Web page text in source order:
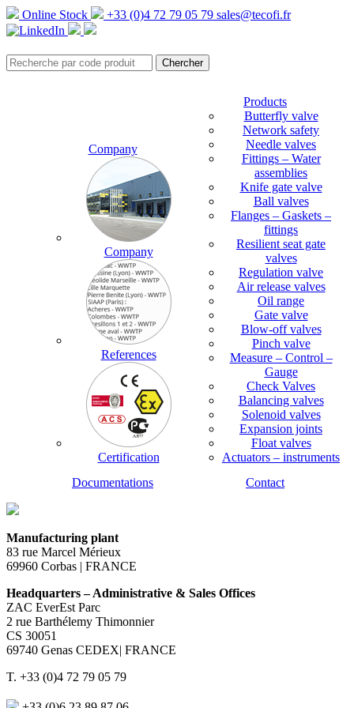
Online Stock +33 (0)4 72 79 05 79 sales@tecofi.fr
Company
Company
References
Certification
Products
Butterfly valve
Network safety
Needle valves
Fittings – Water
assemblies
Knife gate valve
Ball valves
Flanges – Gaskets –
fittings
Resilient seat gate
valves
Regulation valve
Air release valves
Oil range
Gate valve
Blow-off valves
Pinch valve
Measure – Control –
Gauge
Check Valves
Balancing valves
Solenoid valves
Expansion joints
Float valves
Actuators – instruments
Documentations
Contact
Manufacturing plant
83 rue Marcel Mérieux
69960 Corbas | FRANCE
Headquarters – Administrative & Sales Offices
ZAC EverEst Parc
2 rue Barthélemy Thimonnier
CS 30051
69740 Genas CEDEX| FRANCE
T. +33 (0)4 72 79 05 79